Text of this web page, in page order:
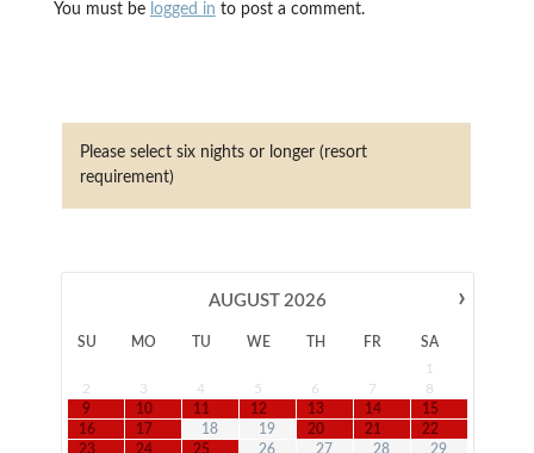
You must be logged in to post a comment.
Please select six nights or longer (resort
requirement)
›
AUGUST 2026
SU MO TU WE TH FR
SA
1
2
3 4 5 6 7
8
9
10 11 12 13 14
15
16
17 18 19 20 21
22
23
24 25 26 27 28
29